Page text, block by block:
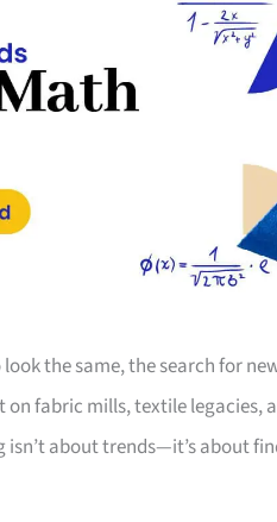
the same, the search for
fabric mills, textile legacies,
about trends—it’s about